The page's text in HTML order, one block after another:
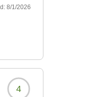
8/1/2026
4